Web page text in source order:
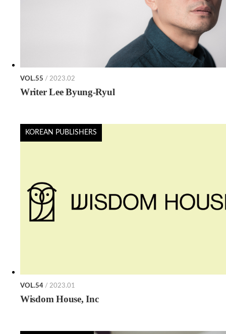
VOL.55 / 2023.02
Writer Lee Byung-Ryul
KOREAN PUBLISHERS
VOL.54 / 2023.01
Wisdom House, Inc